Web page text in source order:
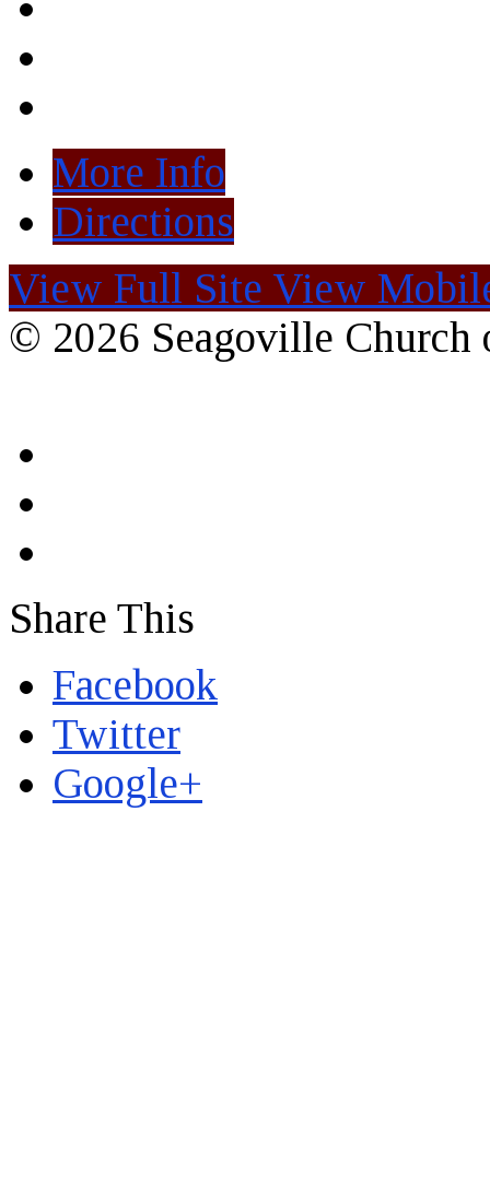
More Info
Directions
View Full Site View
© 2026 Seagoville Church
Share This
Facebook
Twitter
Google+